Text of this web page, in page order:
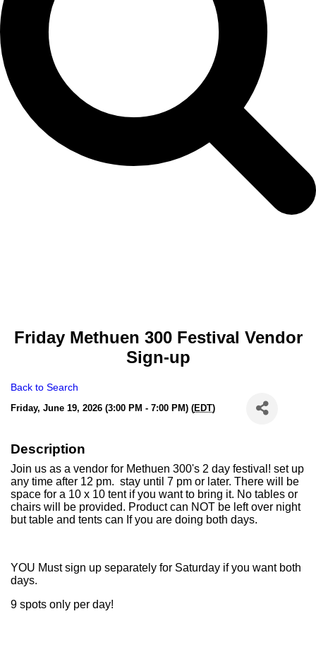
Friday Methuen 300 Festival Vendor
Sign-up
Back to Search
Friday, June 19, 2026 (3:00 PM - 7:00 PM) (EDT)
Description
Join us as a vendor for Methuen 300's 2 day festival! set up
any time after 12 pm. stay until 7 pm or later. There will be
space for a 10 x 10 tent if you want to bring it. No tables or
chairs will be provided. Product can NOT be left over night
but table and tents can If you are doing both days.
YOU Must sign up separately for Saturday if you want both
days.
9 spots only per day!